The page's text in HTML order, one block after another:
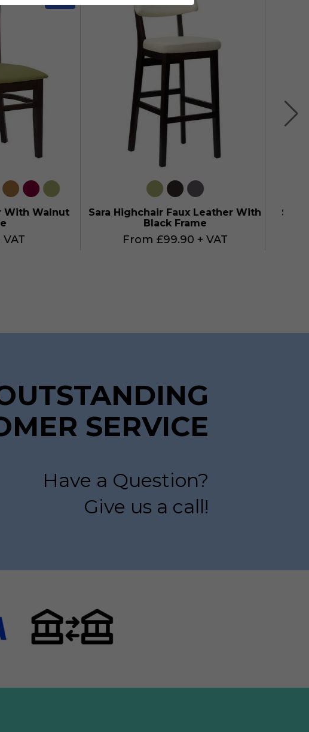
With Walnut
VAT
Sara Highchair Faux Leather With
Black Frame
From £99.90 + VAT
Sara
SERVICE
Have a Question?
Give us a call!